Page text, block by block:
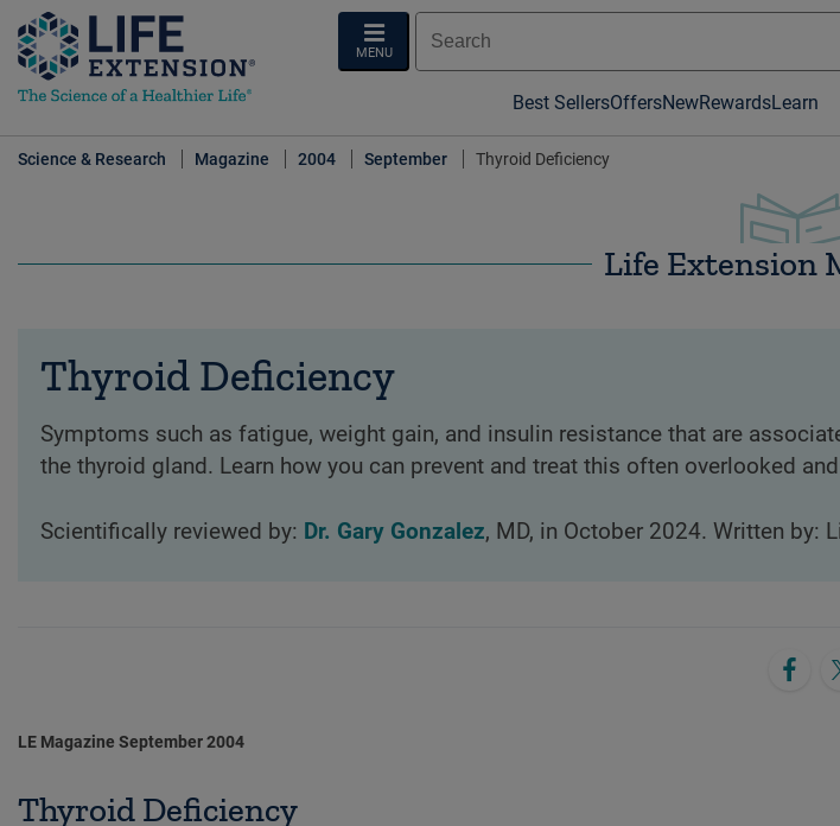
MENU
Best SellersOffersNewRewardsLearn
Science & Research Magazine 2004 September Thyroid Deficiency
Life Extension
Thyroid Deficiency
Symptoms such as fatigue, weight gain, and insulin resistance that are
the thyroid gland. Learn how you can prevent and treat this often overlooked
Scientifically reviewed by: Dr. Gary Gonzalez, MD, in October 2024. Written by:
LE Magazine September 2004
Thyroid Deficiency